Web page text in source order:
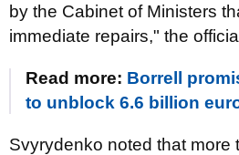
by the Cabinet of Ministers
immediate repairs," the
Read more: Borrell
to unblock 6.6 billion
Svyrydenko noted that more